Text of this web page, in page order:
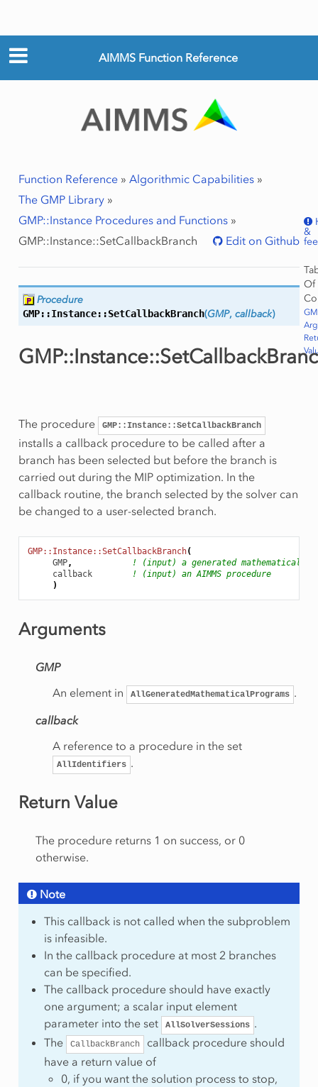
AIMMS Function Reference
Function Reference» Algorithmic Capabilities»
The GMP Library»
GMP::Instance Procedures and Functions»
GMP::Instance::SetCallbackBranch
Edit on Github
&
Of
Procedure
GMP::Instance::SetCallbackBranch(GMP, callback)
The procedure GMP::Instance::SetCallbackBranch
installs a callback procedure to be called after a
branch has been selected but before the branch is
carried out during the MIP optimization. In the
callback routine, the branch selected by the solver can
be changed to a user-selected branch.
GMP::Instance::SetCallbackBranch(
GMP,
! (input) a generated mathematical
callback
! (input) an AIMMS procedure
)
Arguments
GMP
An element in
AllGeneratedMathematicalPrograms .
callback
A reference to a procedure in the set
AllIdentifiers .
Return Value
The procedure returns 1 on success, or 0
otherwise.
Note
This callback is not called when the subproblem
is infeasible.
In the callback procedure at most 2 branches
can be specified.
The callback procedure should have exactly
one argument; a scalar input element
parameter into the set
AllSolverSessions .
The
CallbackBranch
callback procedure should
have a return value of
0, if you want the solution process to stop,